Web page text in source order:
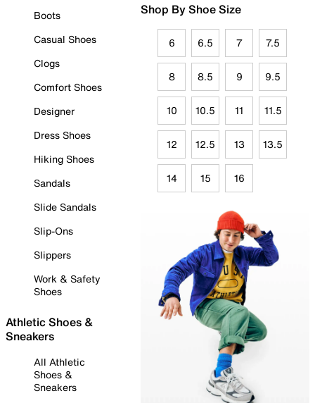
Boots
Casual Shoes
Clogs
Comfort Shoes
Designer
Dress Shoes
Hiking Shoes
Sandals
Slide Sandals
Slip-Ons
Slippers
Work & Safety
Shoes
Athletic Shoes &
Sneakers
All Athletic
Shoes &
Sneakers
Shop By Shoe Size
6 6.5 7 7.5
8 8.5 9 9.5
10 10.5 11 11.5
12 12.5 13 13.5
14 15 16